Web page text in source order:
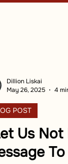
Us Not
POST
Dillion Liskai
May 26, 2025
4